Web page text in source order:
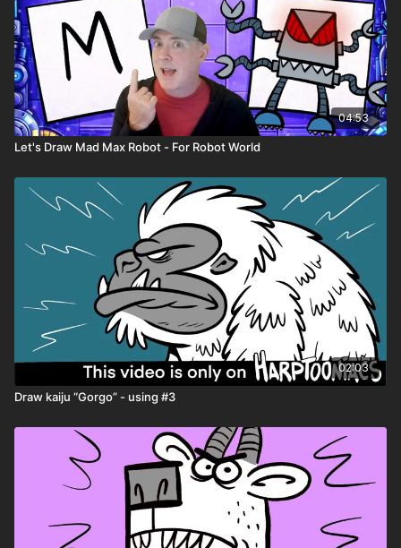
04:53
Let's Draw Mad Max Robot - For Robot World
02:03
Draw kaiju “Gorgo” - using #3